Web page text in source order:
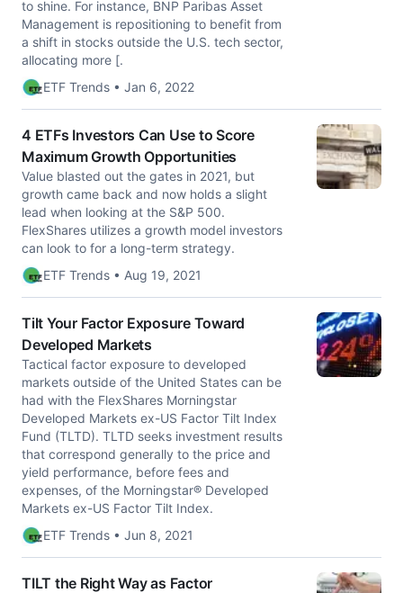
to shine. For instance, BNP Paribas Asset
Management is repositioning to benefit from
a shift in stocks outside the U.S. tech sector,
allocating more [.
ETF Trends • Jan 6, 2022
4 ETFs Investors Can Use to Score
Maximum Growth Opportunities
Value blasted out the gates in 2021, but
growth came back and now holds a slight
lead when looking at the S&P 500.
FlexShares utilizes a growth model investors
can look to for a long-term strategy.
ETF Trends • Aug 19, 2021
Tilt Your Factor Exposure Toward
Developed Markets
Tactical factor exposure to developed
markets outside of the United States can be
had with the FlexShares Morningstar
Developed Markets ex-US Factor Tilt Index
Fund (TLTD). TLTD seeks investment results
that correspond generally to the price and
yield performance, before fees and
expenses, of the Morningstar® Developed
Markets ex-US Factor Tilt Index.
ETF Trends • Jun 8, 2021
TILT the Right Way as Factor